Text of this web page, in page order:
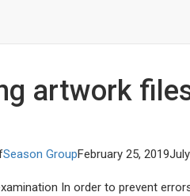
artwork
Season GroupFebruary 25, 2019
In order to prevent